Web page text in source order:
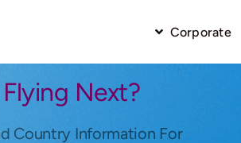
Corporate
Next?
Country Information For